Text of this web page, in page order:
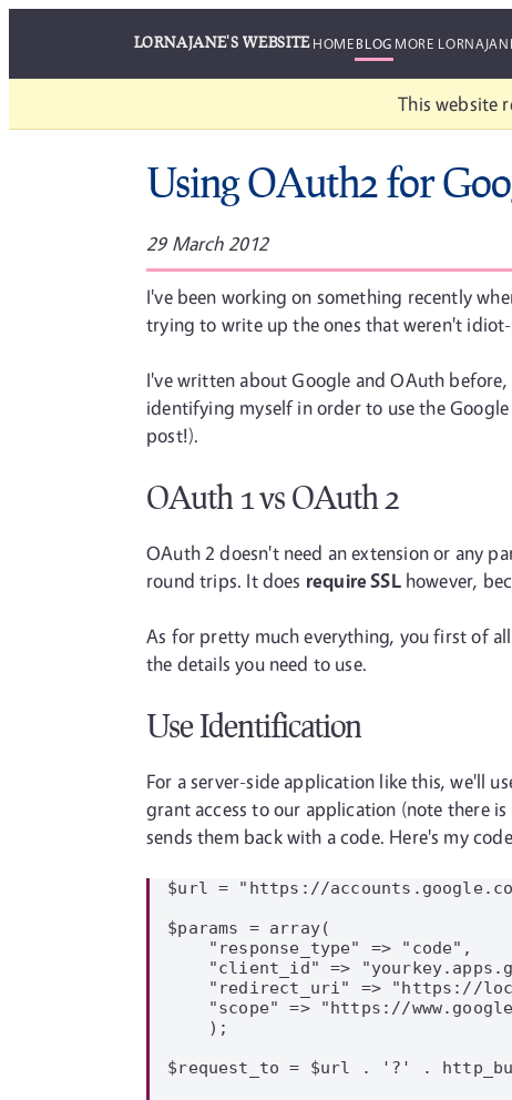
LORNAJANE'S WEBSITEHOMEBLOG MORE
This website
Using OAuth2 for
29 March 2012
I've been working on something recently
trying to write up the ones that weren't
I've written about Google and OAuth
identifying myself in order to use the
post!).
OAuth 1 vs OAuth 2
OAuth 2 doesn't need an extension or any
round trips. It does require SSLhowever,
As for pretty much everything, you first of
the details you need to use.
Use Identification
For a server-side application like this, we'll
grant access to our application (note there
sends them back with a code. Here's my
$url = "https://
$params = array(
    "response_type" => "code",
"client_id" =>
"redirect_uri" => "https://
"scope" => "https://
    );
$request_to = $url . '?' .